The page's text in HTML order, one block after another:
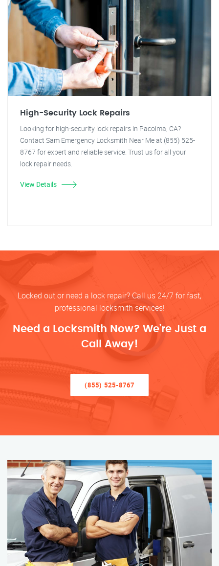
High-Security Lock Repairs
Looking for high-security lock repairs in Pacoima, CA?
Contact Sam Emergency Locksmith Near Me at (855) 525-
8767 for expert and reliable service. Trust us for all your
lock repair needs.
View Details
Locked out or need a lock repair? Call us 24/7 for fast,
professional locksmith services!
Need a Locksmith Now? We’re Just a
Call Away!
(855) 525-8767